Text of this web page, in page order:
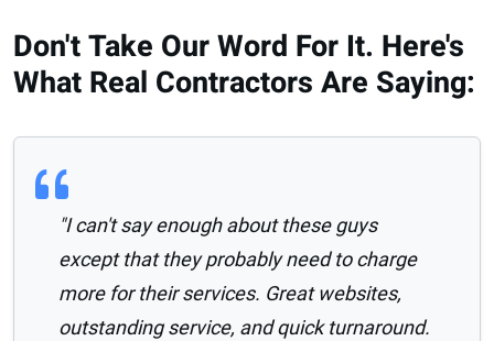
Don't Take Our Word For It. Here's
What Real Contractors Are Saying:
"I can't say enough about these guys
except that they probably need to charge
more for their services. Great websites,
outstanding service, and quick turnaround.